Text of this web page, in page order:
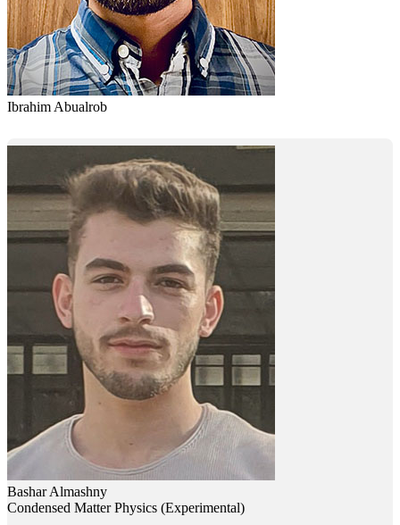
Ibrahim Abualrob
Bashar Almashny
Condensed Matter Physics (Experimental)